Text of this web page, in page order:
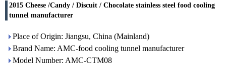
2015 Cheese /Candy / Discuit / Chocolate stainless steel food cooling
tunnel manufacturer
Place of Origin: Jiangsu, China (Mainland)
Brand Name: AMC-food cooling tunnel manufacturer
Model Number: AMC-CTM08